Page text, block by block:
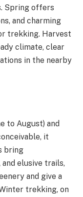
Spring offers
and charming
trekking. Harvest
climate, clear
in the nearby
to August) and
it
bring
elusive trails,
and give a
trekking, on